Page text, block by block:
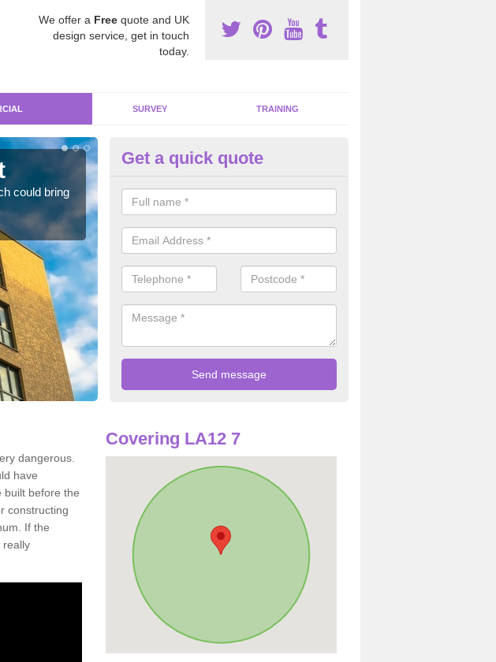
We offer a Free quote and UK
design service, get in touch
today.
SURVEY TRAINING
could bring
Removing Dangerous Fibres in
Foot
For many offices and buildings which are used by many individuals, no
present.
Get a quick quote
dangerous.
have
built before the
constructing
If the
really
Covering LA12 7